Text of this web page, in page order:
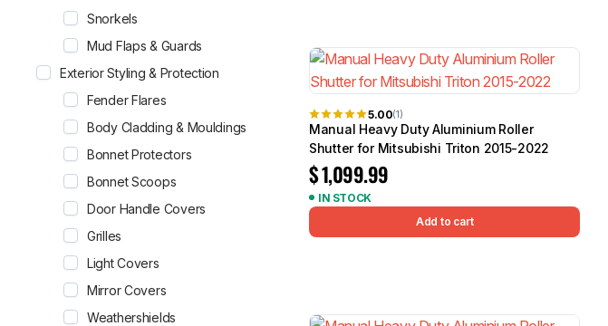
5.00(1)
Manual Heavy Duty Aluminium Roller
Shutter for Mitsubishi Triton 2015-2022
$1,099.99
IN STOCK
Add to cart
Snorkels
Mud Flaps & Guards
Exterior Styling & Protection
Fender Flares
Body Cladding & Mouldings
Bonnet Protectors
Bonnet Scoops
Door Handle Covers
Grilles
Light Covers
Mirror Covers
Weathershields